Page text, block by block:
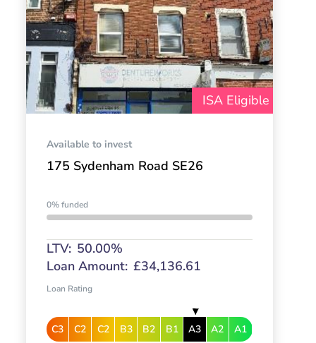
ISA Eligible
Available to invest
175 Sydenham Road SE26
0% funded
LTV: 50.00%
Loan Amount: £34,136.61
Loan Rating
C3 C2 C2 B3 B2 B1 A3 A2 A1